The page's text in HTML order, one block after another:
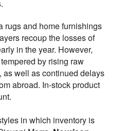
rugs and home furnishings
recoup the losses of
in the year. However,
by rising raw
as well as continued delays
abroad. In-stock product
in which inventory is